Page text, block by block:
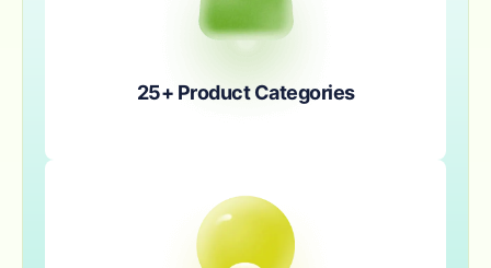
25+ Product Categories